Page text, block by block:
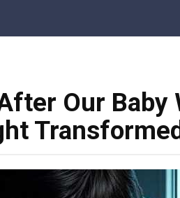
Our Baby